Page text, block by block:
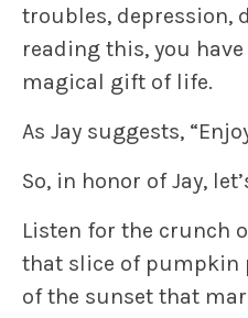
troubles, depression,
reading this, you
magical gift of life.
As Jay suggests, “
So, in honor of Jay,
Listen for the crunch
that slice of pumpkin
of the sunset that